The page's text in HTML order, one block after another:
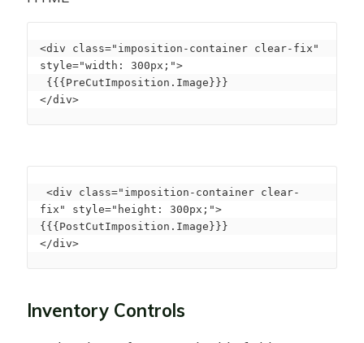
<div class="imposition-container clear-fix"
style="width: 300px;">
</div>
fix" style="height: 300px;">
{{{PostCutImposition.Image}}}
</div>
Inventory Controls